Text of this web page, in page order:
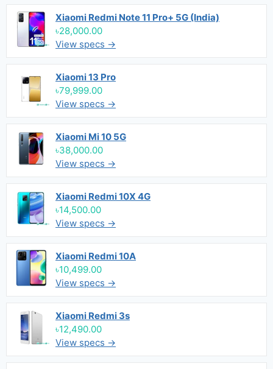
Xiaomi Redmi Note 11 Pro+ 5G (India)
৳28,000.00
View specs →
Xiaomi 13 Pro
৳79,999.00
View specs →
Xiaomi Mi 10 5G
৳38,000.00
View specs →
Xiaomi Redmi 10X 4G
৳14,500.00
View specs →
Xiaomi Redmi 10A
৳10,499.00
View specs →
Xiaomi Redmi 3s
৳12,490.00
View specs →